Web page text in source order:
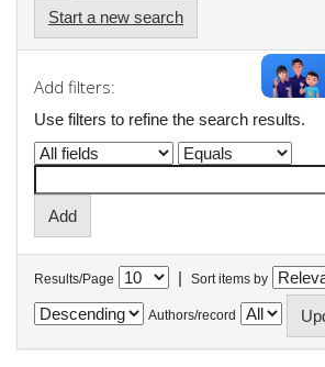
Start a new search
Add filters:
Use filters to refine the search results.
Results/Page | Sort items by
Authors/record